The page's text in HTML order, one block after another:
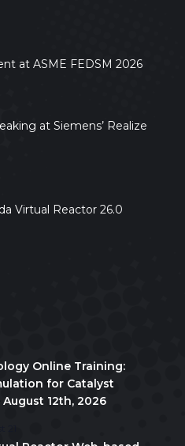
at ASME FEDSM 2026
at Siemens’ Realize
Virtual Reactor 26.0
Online Training:
for Catalyst
12th, 2026